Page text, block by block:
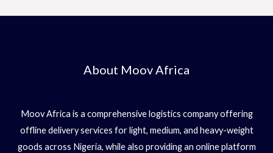
About Moov Africa
Moov Africa is a comprehensive logistics company offering
offline delivery services for light, medium, and heavy-weight
goods across Nigeria, while also providing an online platform